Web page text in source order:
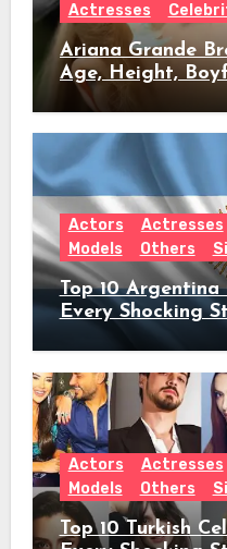
Actresses
Ariana Grande
Age, Height,
Worth &
Actors Actresses
Models
Others
Top 10 Argentina
Every Shocking
Actors Actresses
Models
Others
Top 10 Turkish